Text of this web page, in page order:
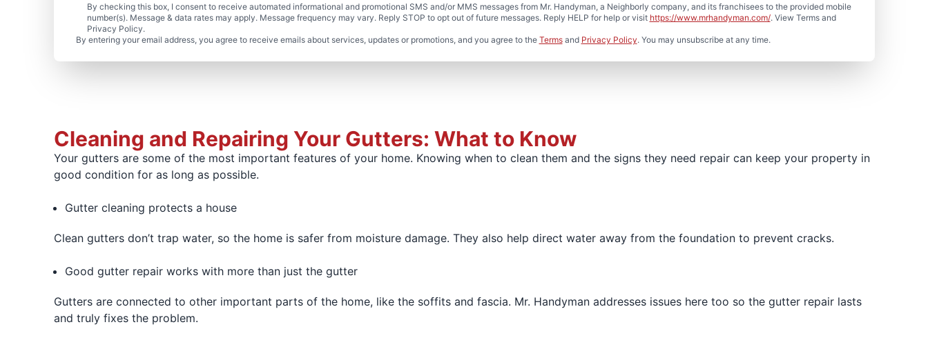
By checking this box, I consent to receive automated informational and promotional SMS and/or MMS messages from Mr. Handyman, a Neighborly company, and its franchisees to the provided mobile
number(s). Message & data rates may apply. Message frequency may vary. Reply STOP to opt out of future messages. Reply HELP for help or visit https://www.mrhandyman.com/. View Terms and
Privacy Policy.
By entering your email address, you agree to receive emails about services, updates or promotions, and you agree to the Termsand Privacy Policy. You may unsubscribe at any time.
Cleaning and Repairing Your Gutters: What to Know
Your gutters are some of the most important features of your home. Knowing when to clean them and the signs they need repair can keep your property in
good condition for as long as possible.
Gutter cleaning protects a house
Clean gutters don’t trap water, so the home is safer from moisture damage. They also help direct water away from the foundation to prevent cracks.
Good gutter repair works with more than just the gutter
Gutters are connected to other important parts of the home, like the soffits and fascia. Mr. Handyman addresses issues here too so the gutter repair lasts
and truly fixes the problem.